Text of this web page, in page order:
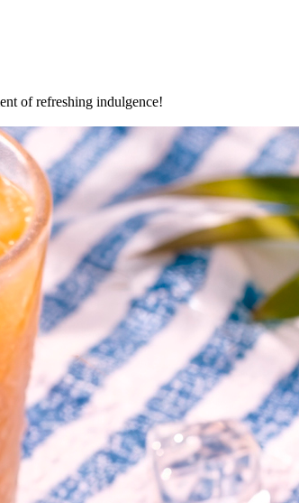
of refreshing indulgence!